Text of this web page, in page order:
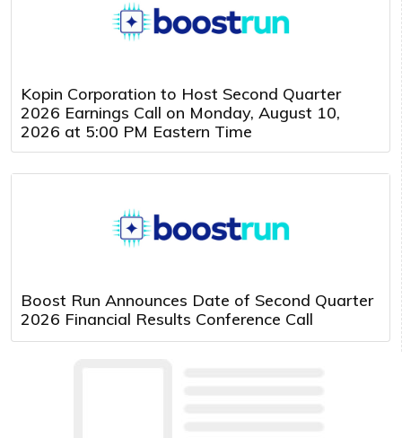
Kopin Corporation to Host Second Quarter
2026 Earnings Call on Monday, August 10,
2026 at 5:00 PM Eastern Time
Boost Run Announces Date of Second Quarter
2026 Financial Results Conference Call